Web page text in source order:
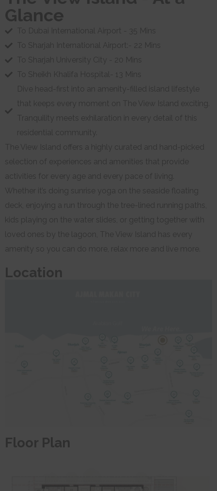
Glance
To Dubai International Airport - 35 Mins
To Sharjah International Airport:- 22 Mins
To Sharjah University City - 20 Mins
To Sheikh Khalifa Hospital- 13 Mins
Dive head-first into an amenity-filled island lifestyle
that keeps every moment on The View Island exciting.
Tranquility meets exhilaration in every detail of this
residential community.
The View Island offers a highly curated and hand-picked
selection of experiences and amenities that provide
activities for every age and every pace of living.
Whether it’s doing sunrise yoga on the seaside floating
deck, enjoying a run through the tree-lined running paths,
kids playing on the water slides, or getting together with
loved ones by the lagoon, The View Island has every
amenity so you can do more, relax more and live more.
Location
Floor Plan